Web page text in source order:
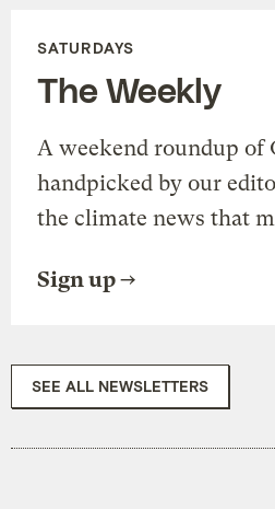
SATURDAYS
The Weekly
A weekend roundup of
handpicked by our
the climate news that
Sign up
SEE ALL NEWSLETTERS